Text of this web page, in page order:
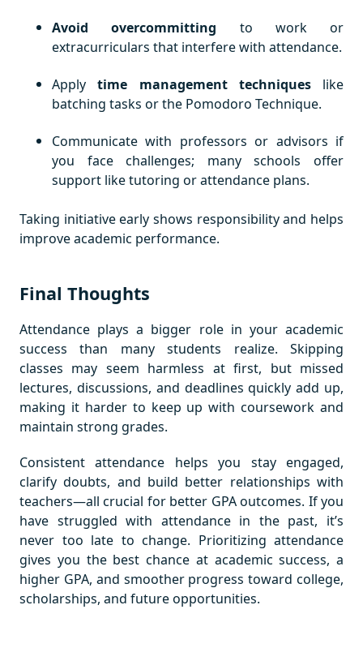
Avoid overcommitting to work or
extracurriculars that interfere with attendance.
Applytime management techniqueslike
batching tasks or the Pomodoro Technique.
Communicate with professors or advisors if
you face challenges; many schools offer
support like tutoring or attendance plans.
Taking initiative early shows responsibility and helps
improve academic performance.
Final Thoughts
Attendance plays a bigger role in your academic
success than many students realize. Skipping
classes may seem harmless at first, but missed
lectures, discussions, and deadlines quickly add up,
making it harder to keep up with coursework and
maintain strong grades.
Consistent attendance helps you stay engaged,
clarify doubts, and build better relationships with
teachers—all crucial for better GPA outcomes. If you
have struggled with attendance in the past, it’s
never too late to change. Prioritizing attendance
gives you the best chance at academic success, a
higher GPA, and smoother progress toward college,
scholarships, and future opportunities.